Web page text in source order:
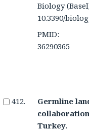
Biology
10.3390/
PMID:
36290365
Germline
Turkey.